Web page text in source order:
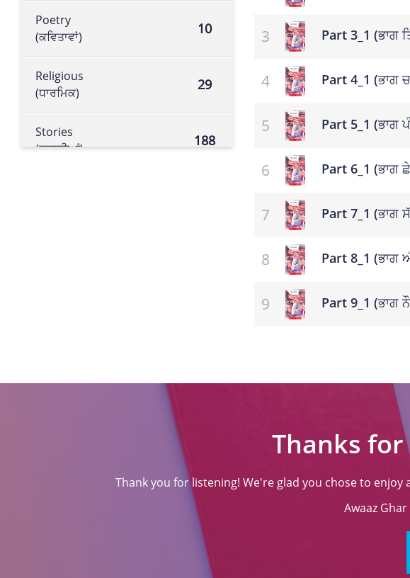
Poetry
(ਕਵਿਤਾਵਾਂ)
10
Religious
(ਧਾਰਮਿਕ)
29
Stories
(ਕਹਾਣੀਆਂ)
188
Part 3_1 (ਭਾਗ
Part 4_1 (ਭਾਗ
Part 5_1 (ਭਾਗ
Part 6_1 (ਭਾਗ
Part 7_1 (ਭਾਗ
Part 8_1 (ਭਾਗ
Part 9_1 (ਭਾਗ
Thanks
Thank you for listening! We're glad you chose to
Awaaz